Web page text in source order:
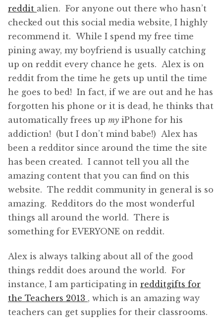
reddit alien. For anyone out there who hasn’t
checked out this social media website, I highly
recommend it. While I spend my free time
pining away, my boyfriend is usually catching
up on reddit every chance he gets. Alex is on
reddit from the time he gets up until the time
he goes to bed! In fact, if we are out and he has
forgotten his phone or it is dead, he thinks that
automatically frees up my iPhone for his
addiction! (but I don’t mind babe!) Alex has
been a redditor since around the time the site
has been created. I cannot tell you all the
amazing content that you can find on this
website. The reddit community in general is so
amazing. Redditors do the most wonderful
things all around the world. There is
something for EVERYONE on reddit.
Alex is always talking about all of the good
things reddit does around the world. For
instance, I am participating in redditgifts for
the Teachers 2013 , which is an amazing way
teachers can get supplies for their classrooms.